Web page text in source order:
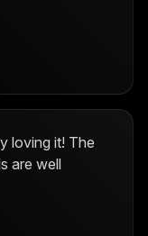
loving it! The
are well